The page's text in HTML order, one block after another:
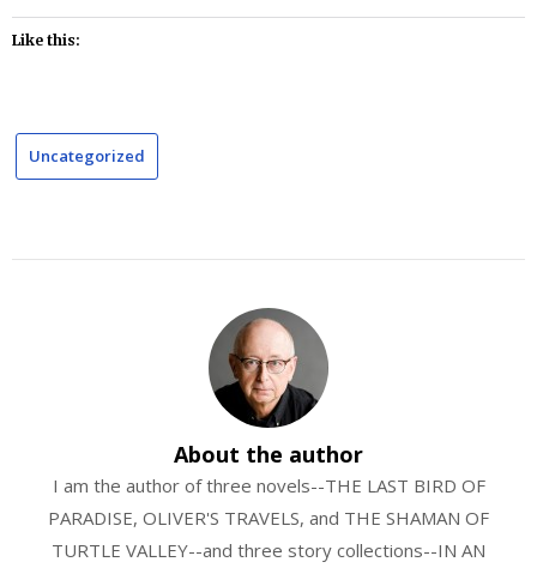
Like this:
Uncategorized
About the author
I am the author of three novels--THE LAST BIRD OF
PARADISE, OLIVER'S TRAVELS, and THE SHAMAN OF
TURTLE VALLEY--and three story collections--IN AN